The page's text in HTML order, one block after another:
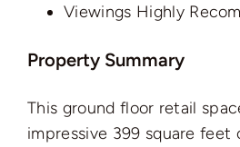
Viewings Highly
Property Summary
This ground floor retail
impressive 399 square feet